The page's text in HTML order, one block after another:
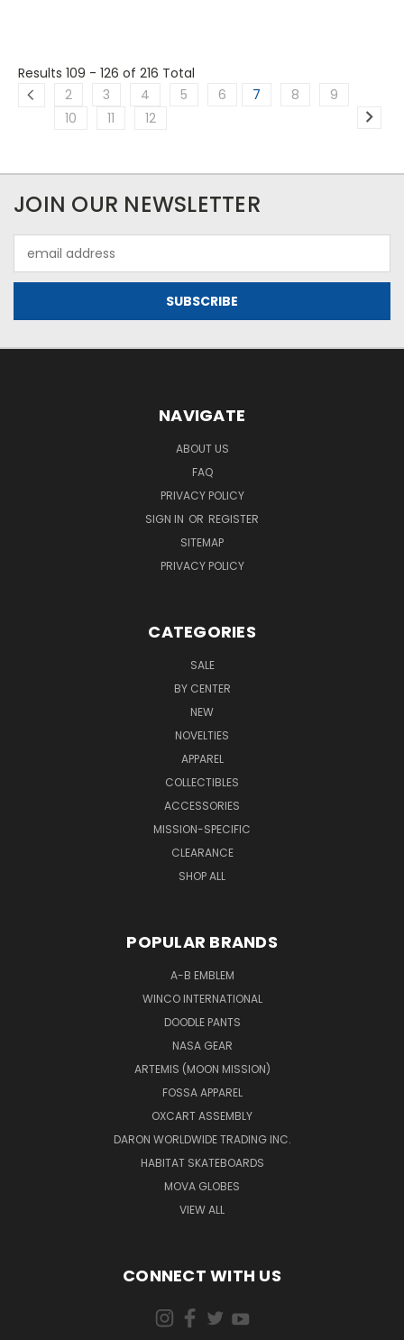
Results 109 - 126 of 216 Total
2
3 4 5 6 7 8
9
10
11 12
JOIN OUR NEWSLETTER
Address
NAVIGATE
ABOUT US
FAQ
PRIVACY POLICY
SIGN IN OR REGISTER
SITEMAP
PRIVACY POLICY
CATEGORIES
SALE
BY CENTER
NEW
NOVELTIES
APPAREL
COLLECTIBLES
ACCESSORIES
MISSION-SPECIFIC
CLEARANCE
SHOP ALL
POPULAR BRANDS
A-B EMBLEM
WINCO INTERNATIONAL
DOODLE PANTS
NASA GEAR
ARTEMIS (MOON MISSION)
FOSSA APPAREL
OXCART ASSEMBLY
DARON WORLDWIDE TRADING INC.
HABITAT SKATEBOARDS
MOVA GLOBES
VIEW ALL
CONNECT WITH US